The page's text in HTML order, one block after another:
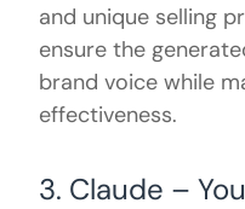
and unique selling
ensure the
brand voice while
effectiveness.
3. Claude –